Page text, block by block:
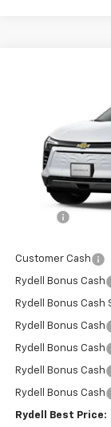
In Stock
Customer Cash
Rydell Bonus Cash
Rydell Bonus Cash
Rydell Bonus Cash
Rydell Bonus Cash
Rydell Bonus Cash
Rydell Bonus Cash
Rydell Best Price: